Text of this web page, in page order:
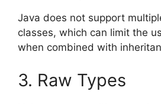
Java does not support
classes, which can limit the
when combined with
3. Raw Types